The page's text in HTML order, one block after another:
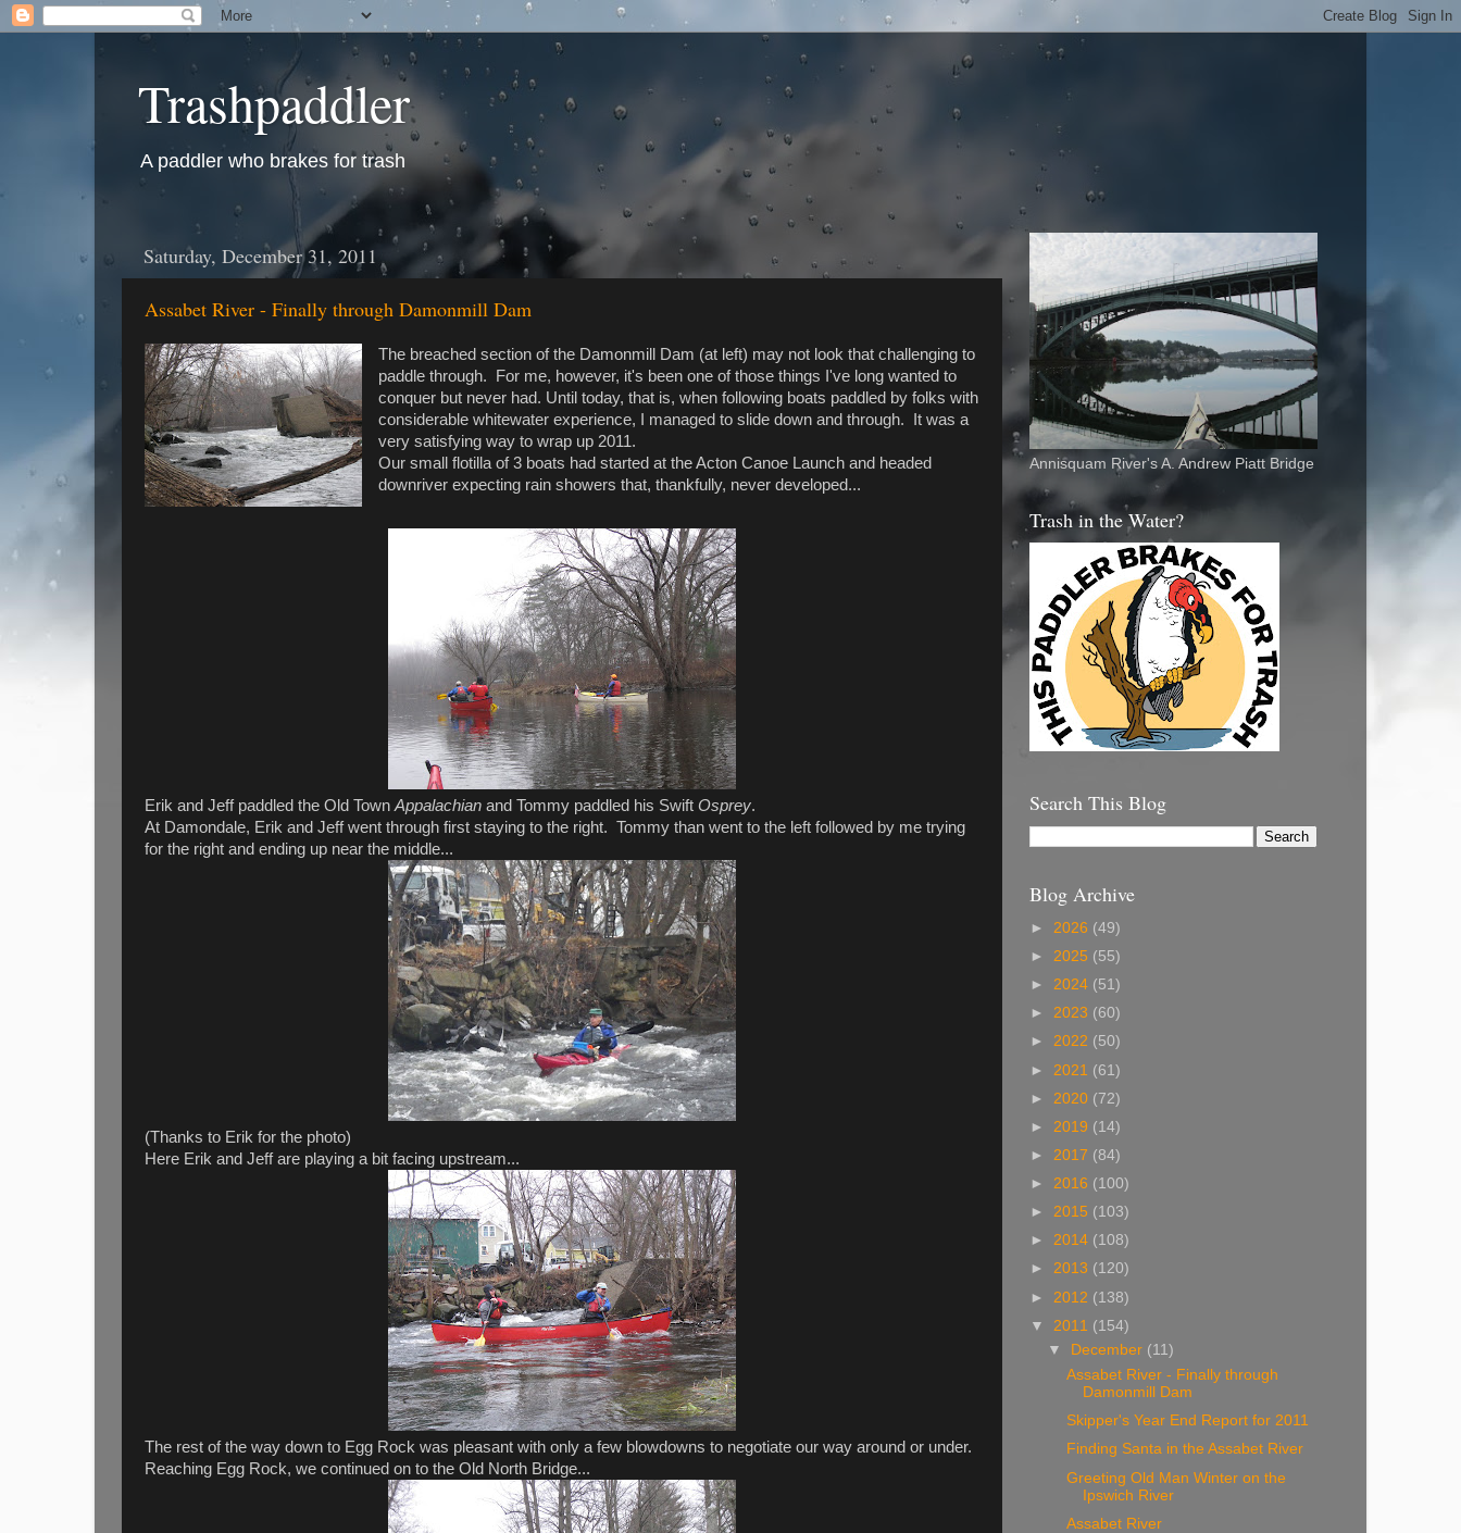
Trashpaddler
A paddler who brakes for trash
Saturday, December 31, 2011
Assabet River - Finally through Damonmill Dam
The breached section of the Damonmill Dam (at left) may not look that challenging to
paddle through. For me, however, it's been one of those things I've long wanted to
conquer but never had. Until today, that is, when following boats paddled by folks with
considerable whitewater experience, I managed to slide down and through. It was a
very satisfying way to wrap up 2011.
Our small flotilla of 3 boats had started at the Acton Canoe Launch and headed
downriver expecting rain showers that, thankfully, never developed...
Erik and Jeff paddled the Old Town Appalachian and Tommy paddled his Swift Osprey.
At Damondale, Erik and Jeff went through first staying to the right. Tommy than went to the left followed by me trying
for the right and ending up near the middle...
(Thanks to Erik for the photo)
Here Erik and Jeff are playing a bit facing upstream...
The rest of the way down to Egg Rock was pleasant with only a few blowdowns to negotiate our way around or under.
Reaching Egg Rock, we continued on to the Old North Bridge...
Annisquam River's A. Andrew Piatt Bridge
Trash in the Water?
Search This Blog
Blog Archive
► 2026 (49)
► 2025 (55)
► 2024 (51)
► 2023 (60)
► 2022 (50)
► 2021 (61)
► 2020 (72)
► 2019 (14)
► 2017 (84)
► 2016 (100)
► 2015 (103)
► 2014 (108)
► 2013 (120)
► 2012 (138)
▼ 2011 (154)
▼
December (11)
Assabet River - Finally through
Damonmill Dam
Skipper's Year End Report for 2011
Finding Santa in the Assabet River
Greeting Old Man Winter on the
Ipswich River
Assabet River